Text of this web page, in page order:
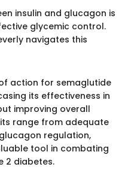
insulin and glucagon is
glycemic control.
navigates this
action for semaglutide
its effectiveness in
improving overall
range from adequate
regulation,
tool in combating
2 diabetes.